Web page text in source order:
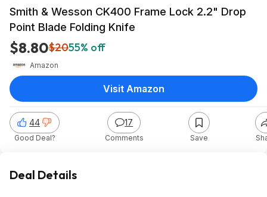
Smith & Wesson CK400 Frame Lock 2.2" Drop
Point Blade Folding Knife
$8.80$2055% off
Amazon
44
Good Deal?
17
Comments Save
Visit Amazon
Deal Details